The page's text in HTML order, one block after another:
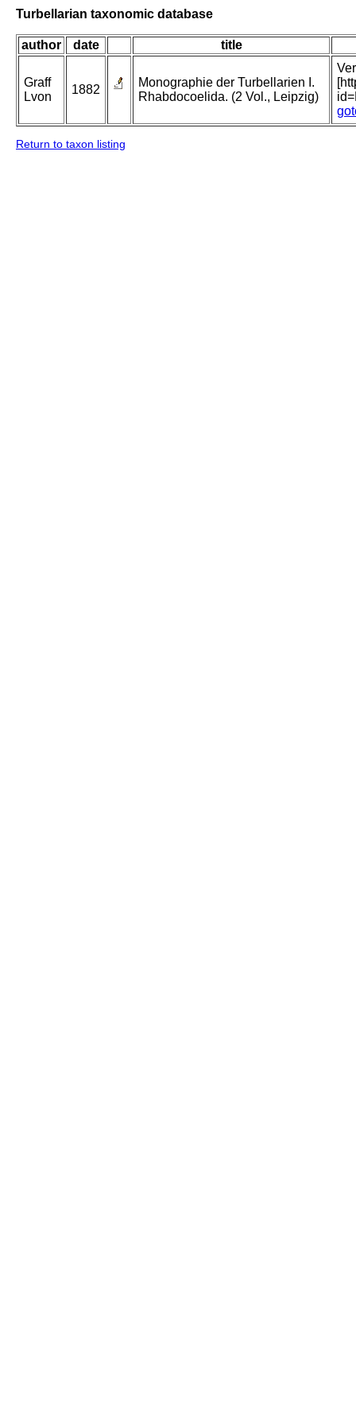
Turbellarian taxonomic database
author date title
Graff
Lvon
1882
Monographie der Turbellarien I.
Rhabdocoelida. (2 Vol., Leipzig)
Return to taxon listing